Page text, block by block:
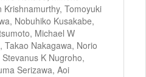
Krishnamurthy, Tomoyuki
Nobuhiko Kusakabe,
Michael W
Takao Nakagawa, Norio
K Nugroho,
Serizawa, Aoi